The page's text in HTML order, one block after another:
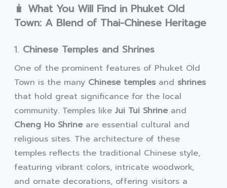
🧳 What You Will Find in Phuket Old
Town: A Blend of Thai-Chinese Heritage
1. Chinese Temples and Shrines
One of the prominent features of Phuket Old
Town is the many Chinese templesand shrines
that hold great significance for the local
community. Temples likeJui Tui Shrineand
Cheng Ho Shrineare essential cultural and
religious sites. The architecture of these
temples reflects the traditional Chinese style,
featuring vibrant colors, intricate woodwork,
and ornate decorations, offering visitors a